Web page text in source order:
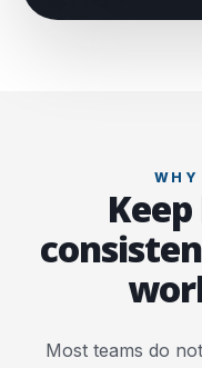
WHY
Most teams do